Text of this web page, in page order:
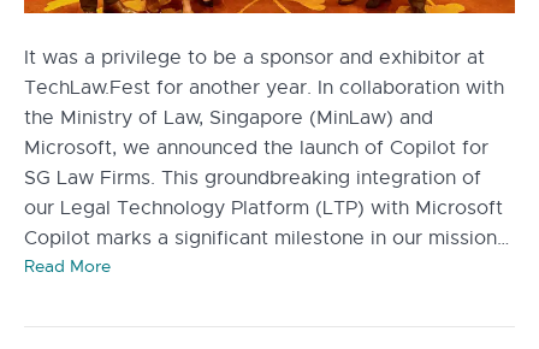
It was a privilege to be a sponsor and exhibitor at
TechLaw.Fest for another year. In collaboration with
the Ministry of Law, Singapore (MinLaw) and
Microsoft, we announced the launch of Copilot for
SG Law Firms. This groundbreaking integration of
our Legal Technology Platform (LTP) with Microsoft
Copilot marks a significant milestone in our mission…
Read More